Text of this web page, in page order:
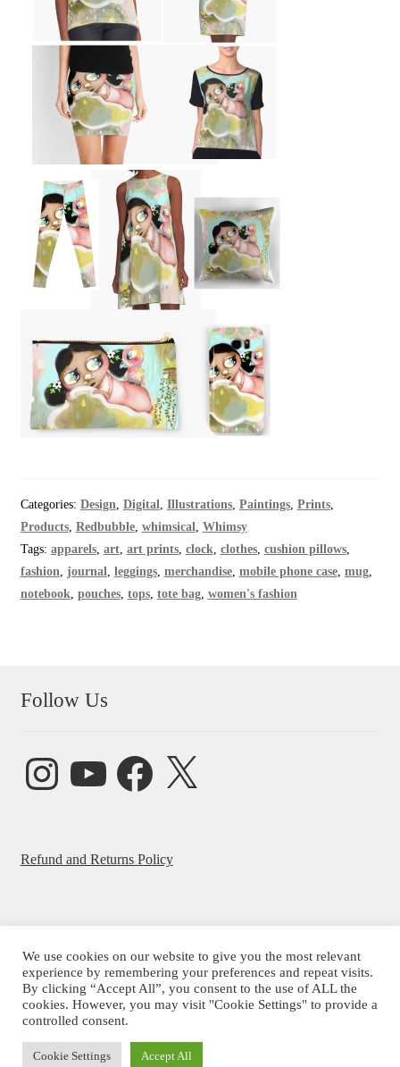
Categories: Design Digital Illustrations, Paintings, Prints,
Products, Redbubble, whimsical
Whimsy
Tags: apparels, art, art prints, clock clothes, cushion pillows,
fashion journal leggings, merchandise, mobile phone case, mug,
notebook pouches, tops, tote bag, women's fashion
Follow Us
InstagramYouTube FacebookX
Refund and Returns Policy
© Beatrice Ajayi 2026
Privacy Policy
We use cookies on our website to give you the most relevant
experience by remembering your preferences and repeat visits.
By clicking “Accept All”, you consent to the use of ALL the
cookies. However, you may visit "Cookie Settings" to provide a
controlled consent.
Cookie Settings Accept All